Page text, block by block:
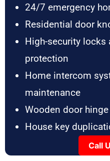
24/7 emergency
Residential door
High-security locks
protection
Home intercom
maintenance
Wooden door
House key
Call